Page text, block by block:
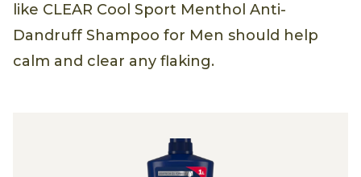
like CLEAR Cool Sport Menthol Anti-
Dandruff Shampoo for Men should help
calm and clear any flaking.